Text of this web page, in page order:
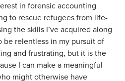
in forensic accounting
to rescue refugees from life-
the skills I’ve acquired along
be relentless in my pursuit of
and frustrating, but it is the
I can make a meaningful
might otherwise have